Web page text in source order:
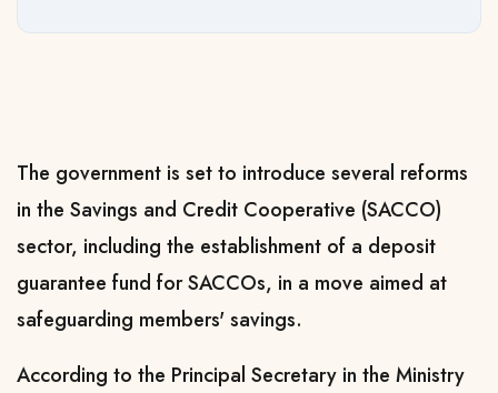
The government is set to introduce several reforms
in the Savings and Credit Cooperative (SACCO)
sector, including the establishment of a deposit
guarantee fund for SACCOs, in a move aimed at
safeguarding members' savings.
According to the Principal Secretary in the Ministry